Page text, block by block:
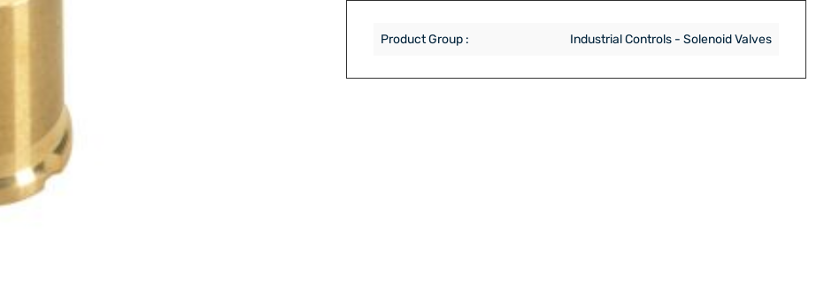
Product Group : Industrial Controls - Solenoid Valves